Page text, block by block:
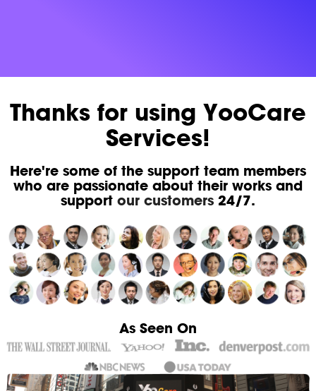
Thanks for using YooCare
Services!
Here're some of the support team members
who are passionate about their works and
support our customers24/7.
As Seen On